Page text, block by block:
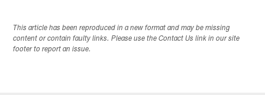
This article has been reproduced in a new format and may be missing
content or contain faulty links. Please use the Contact Us link in our site
footer to report an issue.